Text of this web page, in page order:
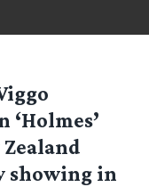
‘Holmes’
showing in